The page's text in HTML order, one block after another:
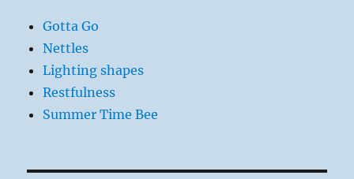
Gotta Go
Nettles
Lighting shapes
Restfulness
Summer Time Bee